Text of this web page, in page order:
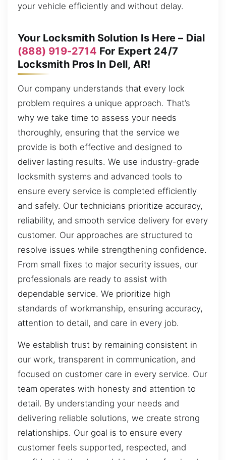
your vehicle efficiently and without delay.
Your Locksmith Solution Is Here – Dial
(888) 919-2714 For Expert 24/7
Locksmith Pros In Dell, AR!
Our company understands that every lock
problem requires a unique approach. That’s
why we take time to assess your needs
thoroughly, ensuring that the service we
provide is both effective and designed to
deliver lasting results. We use industry-grade
locksmith systems and advanced tools to
ensure every service is completed efficiently
and safely. Our technicians prioritize accuracy,
reliability, and smooth service delivery for every
customer. Our approaches are structured to
resolve issues while strengthening confidence.
From small fixes to major security issues, our
professionals are ready to assist with
dependable service. We prioritize high
standards of workmanship, ensuring accuracy,
attention to detail, and care in every job.
We establish trust by remaining consistent in
our work, transparent in communication, and
focused on customer care in every service. Our
team operates with honesty and attention to
detail. By understanding your needs and
delivering reliable solutions, we create strong
relationships. Our goal is to ensure every
customer feels supported, respected, and